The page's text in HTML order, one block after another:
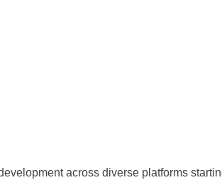
across diverse platforms